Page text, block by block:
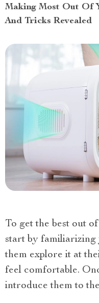
Making Most Out Of
And Tricks Revealed
To get the best out
start by familiarizing
them explore it at
feel comfortable.
introduce them to